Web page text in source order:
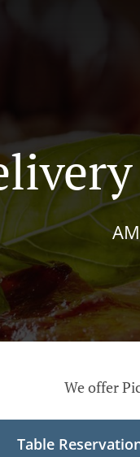
We offer
Table